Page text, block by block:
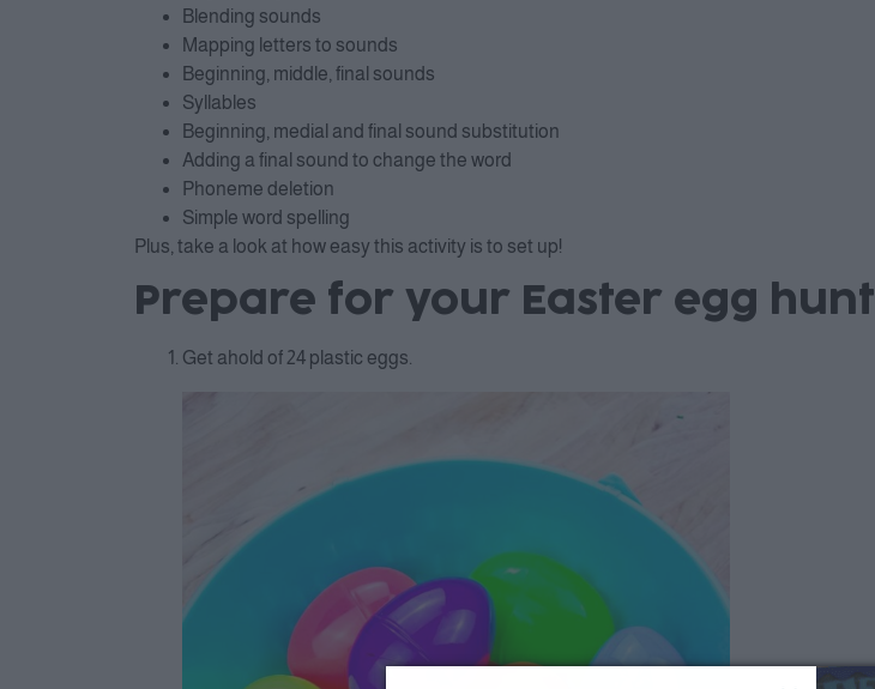
Blending sounds
Mapping letters to sounds
Beginning, middle, final sounds
Syllables
Beginning, medial and final sound substitution
Adding a final sound to change the word
Phoneme deletion
Simple word spelling
Plus, take a look at how easy this activity is to set up!
Prepare for your Easter egg hunt
Get ahold of 24 plastic eggs.